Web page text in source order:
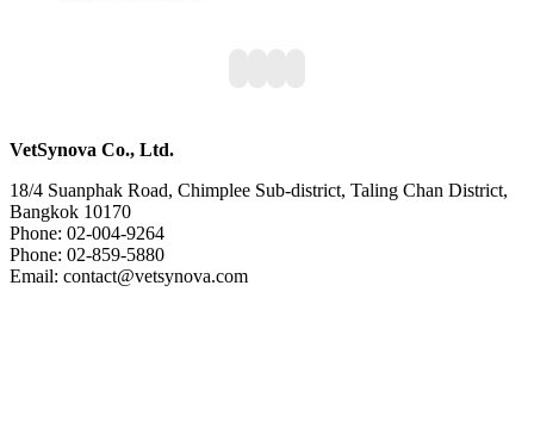
VetSynova Co., Ltd.
18/4 Suanphak Road, Chimplee Sub-district, Taling Chan District,
Bangkok 10170
Phone: 02-004-9264
Phone: 02-859-5880
Email: contact@vetsynova.com